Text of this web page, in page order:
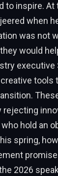
to inspire. At
when
was not
would
tools
rejecting
hold an
spring,
2026